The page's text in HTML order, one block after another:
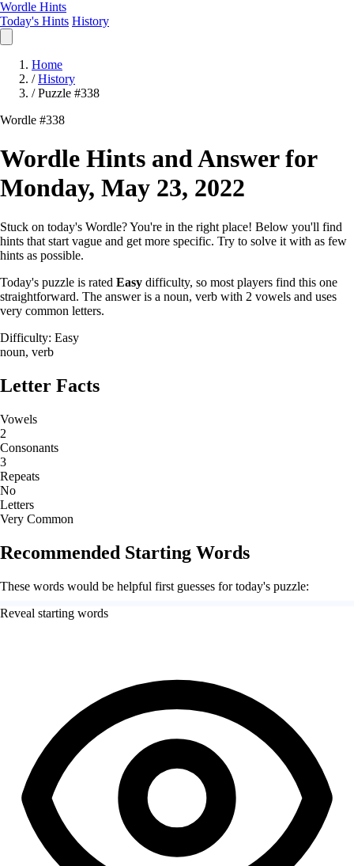
Wordle Hints
Today's Hints History
Home
/ History
/ Puzzle #338
Wordle #338
Wordle Hints and Answer for
Monday, May 23, 2022
Stuck on today's Wordle? You're in the right place! Below you'll find
hints that start vague and get more specific. Try to solve it with as few
hints as possible.
Today's puzzle is rated Easy difficulty, so most players find this one
straightforward. The answer is a noun, verb with 2 vowels and uses
very common letters.
Difficulty: Easy
noun, verb
Letter Facts
Vowels
2
Consonants
3
Repeats
No
Letters
Very Common
Recommended Starting Words
These words would be helpful first guesses for today's puzzle:
Reveal starting words